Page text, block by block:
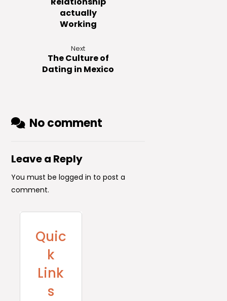
actually
Working
Next
The Culture of
Dating in Mexico
No comment
Leave a Reply
You must belogged in to post a
comment.
Quic
k
Link
s